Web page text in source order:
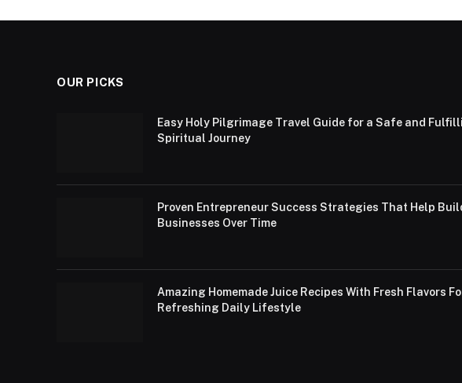
OUR PICKS
Easy Holy Pilgrimage Travel Guide for a Safe and
Spiritual Journey
Proven Entrepreneur Success Strategies That Help
Businesses Over Time
Amazing Homemade Juice Recipes With Fresh Flavors
Refreshing Daily Lifestyle